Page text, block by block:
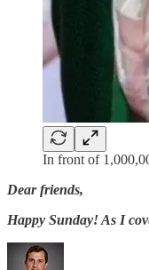
In front of
Dear friends,
Happy Sunday! As I